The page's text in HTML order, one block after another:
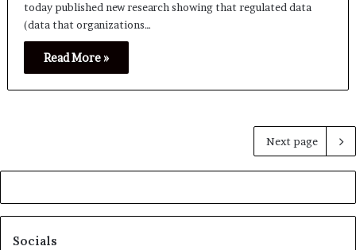
today published new research showing that regulated data
(data that organizations…
Read More »
Next page
Socials